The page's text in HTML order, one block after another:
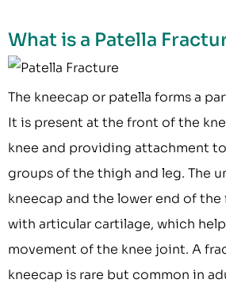
What is a Patella
The kneecap or patella forms a
It is present at the front of the
knee and providing attachment
groups of the thigh and leg. The
kneecap and the lower end of
with articular cartilage, which
movement of the knee joint. A
kneecap is rare but common in